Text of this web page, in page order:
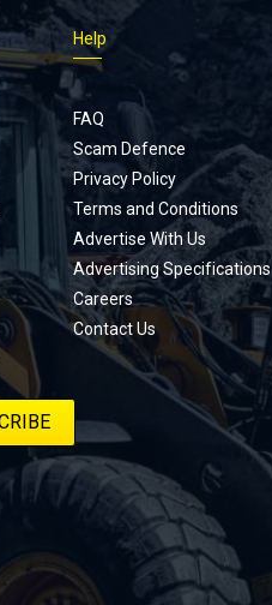
Help
FAQ
Scam Defence
Privacy Policy
Terms and Conditions
Advertise With Us
Advertising Specifications
Careers
Contact Us